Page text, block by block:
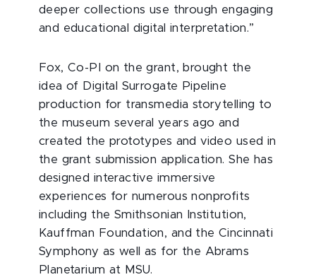
deeper collections use through engaging
and educational digital interpretation.”
Fox, Co-PI on the grant, brought the
idea of Digital Surrogate Pipeline
production for transmedia storytelling to
the museum several years ago and
created the prototypes and video used in
the grant submission application. She has
designed interactive immersive
experiences for numerous nonprofits
including the Smithsonian Institution,
Kauffman Foundation, and the Cincinnati
Symphony as well as for the Abrams
Planetarium at MSU.